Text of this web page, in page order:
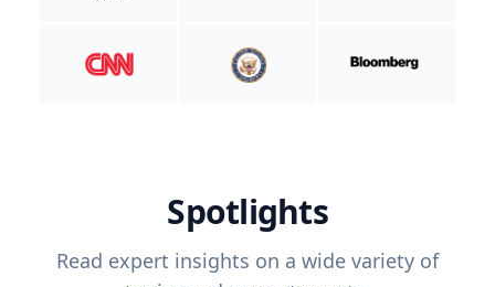
Spotlights
Read expert insights on a wide variety of